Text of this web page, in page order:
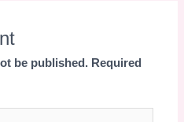
be published. Required